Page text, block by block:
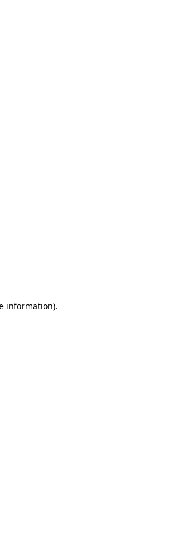
information).